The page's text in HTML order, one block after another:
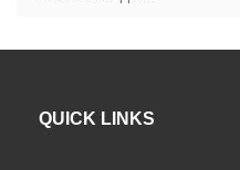
QUICK LINKS